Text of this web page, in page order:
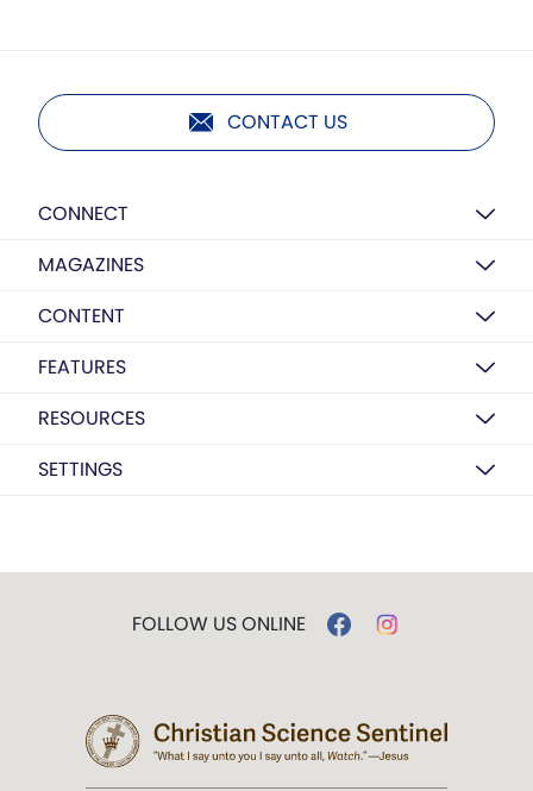
CONTACT US
CONNECT
MAGAZINES
CONTENT
FEATURES
RESOURCES
SETTINGS
FOLLOW US ONLINE